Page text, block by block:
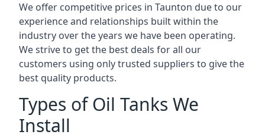
We offer competitive prices in Taunton due to our
experience and relationships built within the
industry over the years we have been operating.
We strive to get the best deals for all our
customers using only trusted suppliers to give the
best quality products.
Types of Oil Tanks We
Install